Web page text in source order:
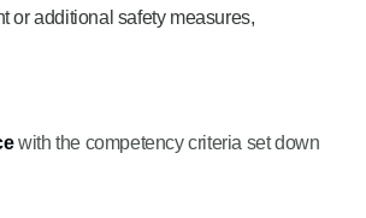
or additional safety measures,
with the competency criteria set down